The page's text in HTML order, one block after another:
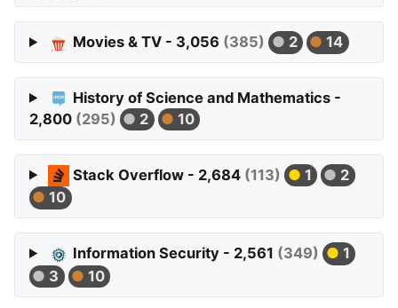
Movies & TV - 3,056 (385) 2 14
History of Science and Mathematics -
2,800 (295) 2 10
Stack Overflow - 2,684 (113) 1
2
10
Information Security - 2,561 (349)
1
3
10